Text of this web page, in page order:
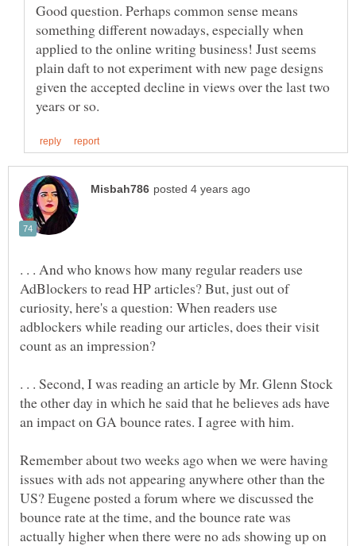
Good question. Perhaps common sense means
something different nowadays, especially when
applied to the online writing business! Just seems
plain daft to not experiment with new page designs
given the accepted decline in views over the last two
. . . And who knows how many regular readers use
AdBlockers to read HP articles? But, just out of
curiosity, here's a question: When readers use
adblockers while reading our articles, does their visit
. . . Second, I was reading an article by Mr. Glenn Stock
the other day in which he said that he believes ads have
an impact on GA bounce rates. I agree with him.
Remember about two weeks ago when we were having
issues with ads not appearing anywhere other than the
US? Eugene posted a forum where we discussed the
bounce rate at the time, and the bounce rate was
actually higher when there were no ads showing up on